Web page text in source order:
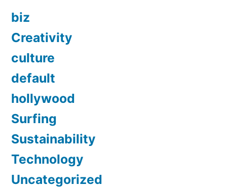
biz
Creativity
culture
default
hollywood
Surfing
Sustainability
Technology
Uncategorized